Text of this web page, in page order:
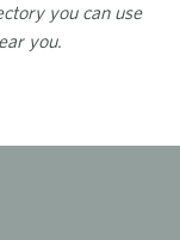
you can use
you.